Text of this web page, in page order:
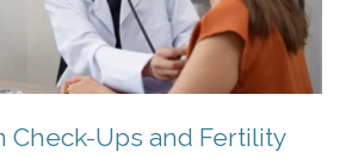
Check-Ups and Fertility